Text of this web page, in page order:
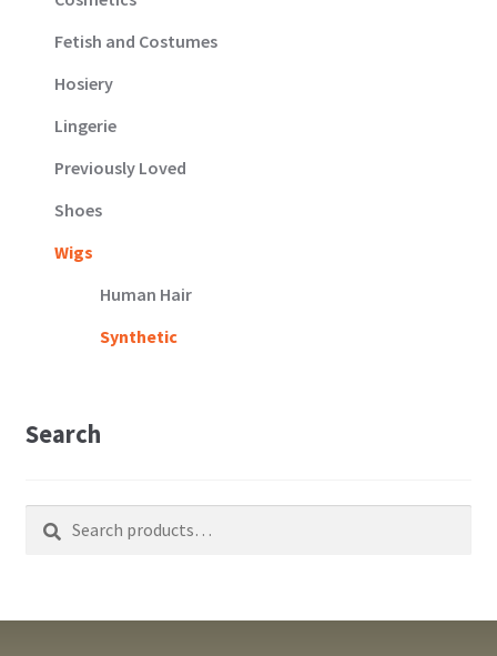
Fetish and Costumes
Hosiery
Lingerie
Previously Loved
Shoes
Wigs
Human Hair
Synthetic
Search
Search
Search